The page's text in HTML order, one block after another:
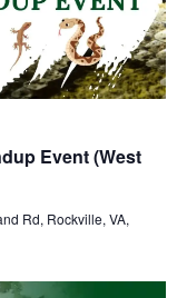
Event (West
Rd, Rockville, VA,